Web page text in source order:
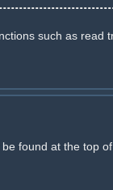
such as read
found at the top